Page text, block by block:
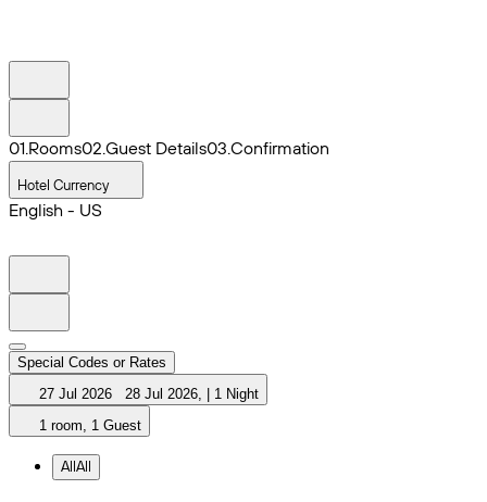
01.Rooms02.Guest Details03.Confirmation
Hotel Currency
English - US
Special Codes or Rates
27 Jul 2026
28 Jul 2026,
1 Night
1 room, 1 Guest
AllAll